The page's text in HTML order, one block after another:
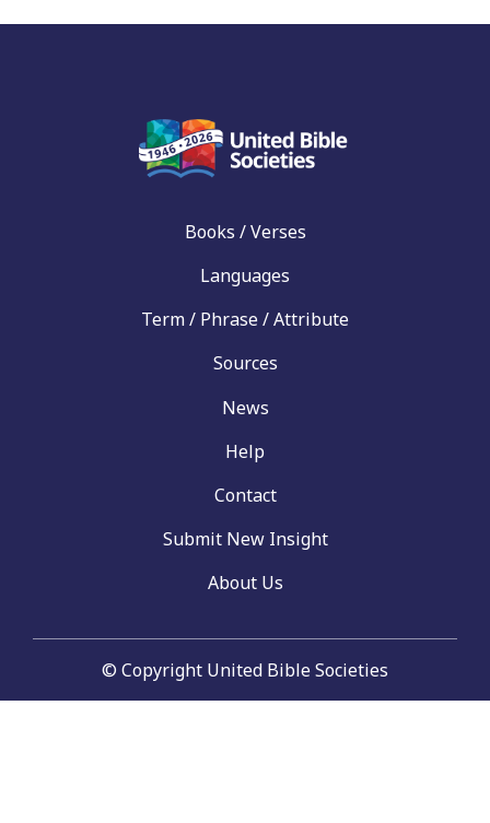
Books / Verses
Languages
Term / Phrase / Attribute
Sources
News
Help
Contact
Submit New Insight
About Us
© Copyright United Bible Societies